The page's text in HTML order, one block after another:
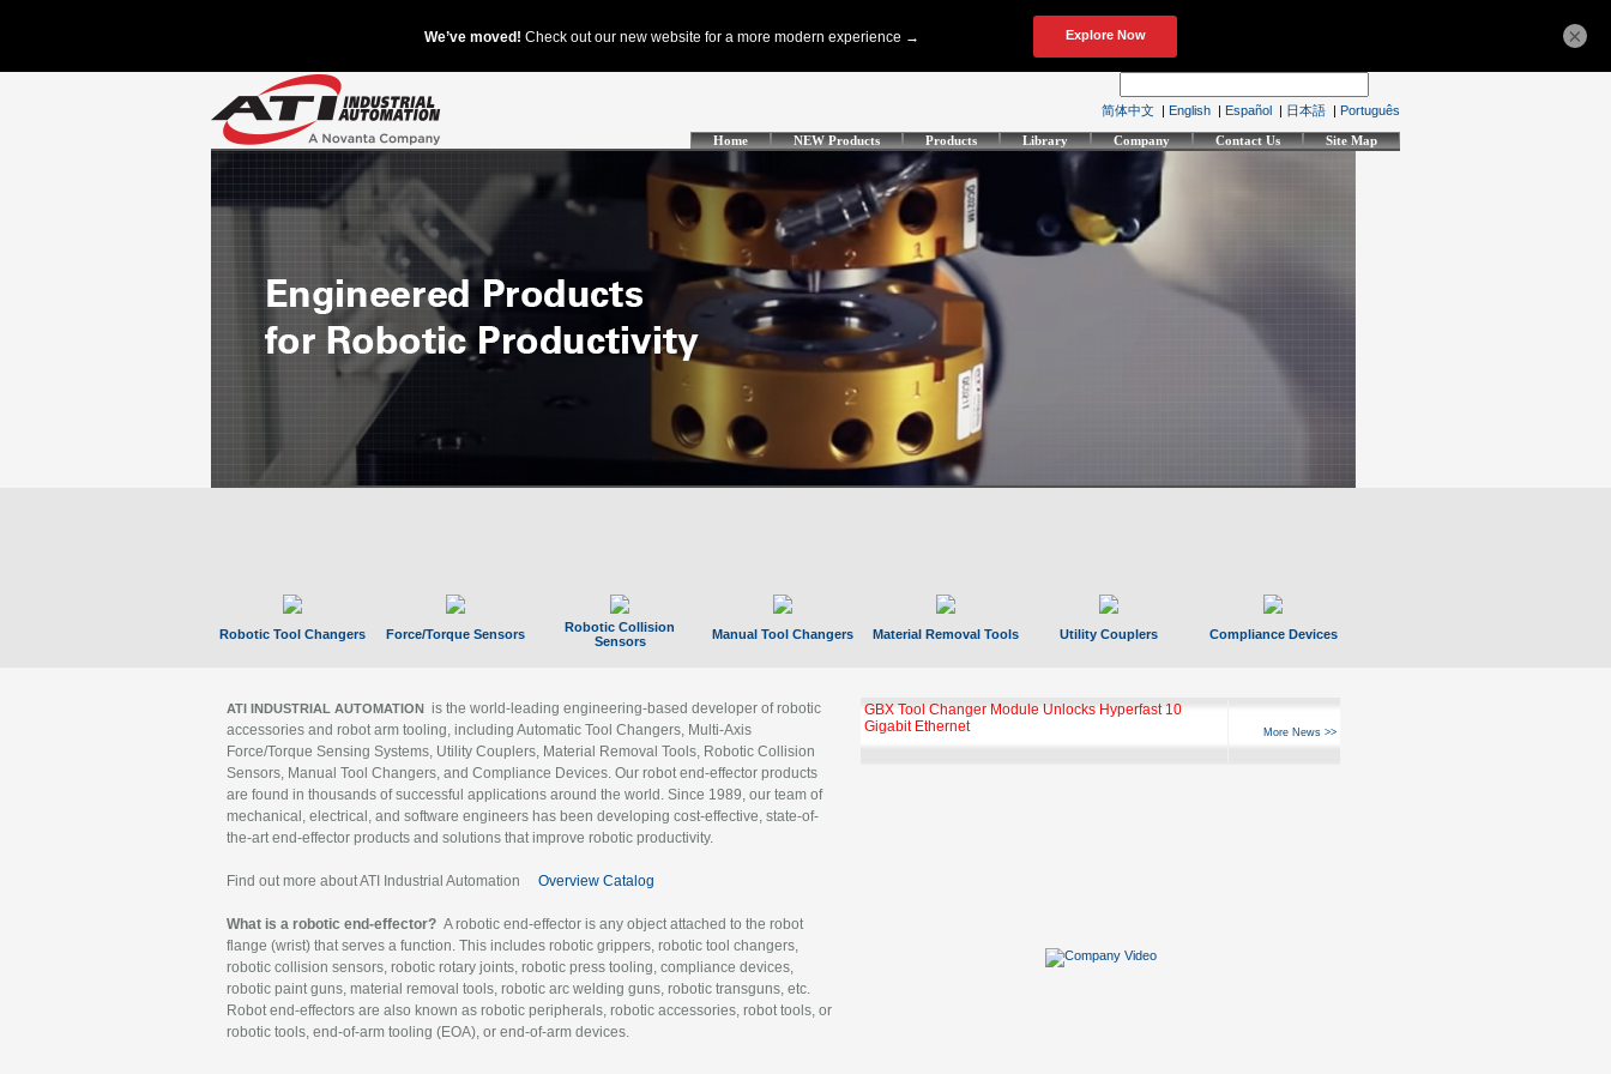
简体中文 | English | Español | 日本語 | Português
Home NEW Products Products Library Company Contact Us Site Map
Robotic Tool Changers Force/Torque Sensors
Robotic Collision
Sensors
Manual Tool Changers Material Removal Tools Utility Couplers Compliance Devices
ATI INDUSTRIAL AUTOMATION is the world-leading engineering-based developer of robotic
accessories and robot arm tooling, including Automatic Tool Changers, Multi-Axis
Force/Torque Sensing Systems, Utility Couplers, Material Removal Tools, Robotic Collision
Sensors, Manual Tool Changers, and Compliance Devices. Our robot end-effector products
are found in thousands of successful applications around the world. Since 1989, our team of
mechanical, electrical, and software engineers has been developing cost-effective, state-of-
the-art end-effector products and solutions that improve robotic productivity.
Find out more about ATI Industrial Automation Overview Catalog
What is a robotic end-effector? A robotic end-effector is any object attached to the robot
flange (wrist) that serves a function. This includes robotic grippers, robotic tool changers,
robotic collision sensors, robotic rotary joints, robotic press tooling, compliance devices,
robotic paint guns, material removal tools, robotic arc welding guns, robotic transguns, etc.
Robot end-effectors are also known as robotic peripherals, robotic accessories, robot tools, or
robotic tools, end-of-arm tooling (EOA), or end-of-arm devices.
GBX Tool Changer Module Unlocks Hyperfast 10
Gigabit Ethernet
More News >>
×